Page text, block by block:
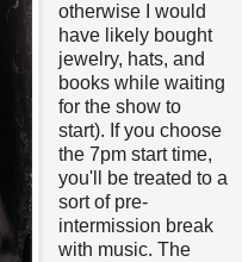
otherwise I would
have likely bought
jewelry, hats, and
books while waiting
for the show to
start). If you choose
the 7pm start time,
you'll be treated to a
sort of pre-
intermission break
with music. The